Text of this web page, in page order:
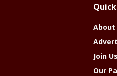
About
Join Us
Our